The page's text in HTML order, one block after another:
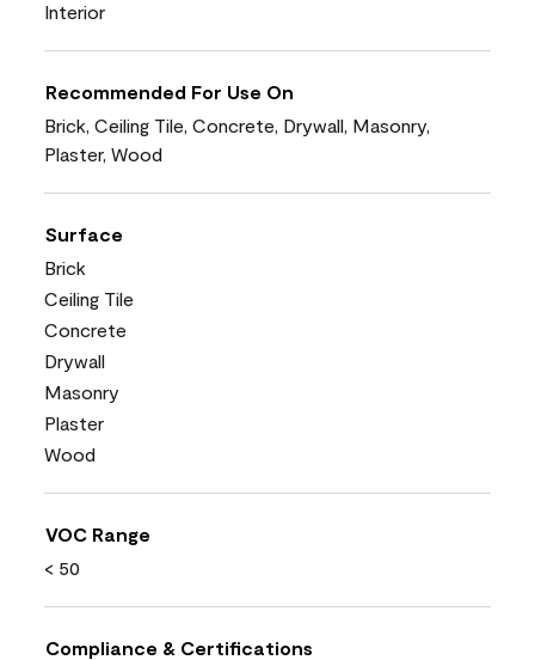
Interior
Recommended For Use On
Brick, Ceiling Tile, Concrete, Drywall, Masonry,
Plaster, Wood
Surface
Brick
Ceiling Tile
Concrete
Drywall
Masonry
Plaster
Wood
VOC Range
< 50
Compliance & Certifications